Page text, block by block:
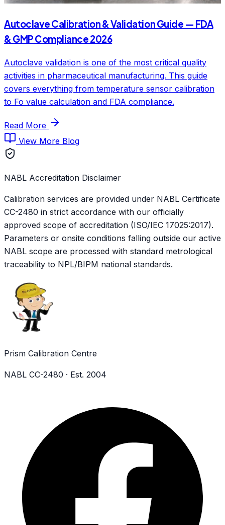
Autoclave Calibration & Validation Guide — FDA
& GMP Compliance 2026
Autoclave validation is one of the most critical quality
activities in pharmaceutical manufacturing. This guide
covers everything from temperature sensor calibration
to Fo value calculation and FDA compliance.
Read More
View More Blog
NABL Accreditation Disclaimer
Calibration services are provided under NABL Certificate
CC-2480 in strict accordance with our officially
approved scope of accreditation (ISO/IEC 17025:2017).
Parameters or onsite conditions falling outside our active
NABL scope are processed with standard metrological
traceability to NPL/BIPM national standards.
Prism Calibration Centre
NABL CC-2480 · Est. 2004